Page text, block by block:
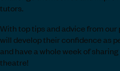
tutors.
With top tips and advice from
will develop their confidence as
and have a whole week of
theatre!